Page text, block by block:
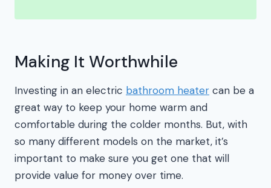
Making It Worthwhile
Investing in an electric bathroom heater can be a
great way to keep your home warm and
comfortable during the colder months. But, with
so many different models on the market, it’s
important to make sure you get one that will
provide value for money over time.